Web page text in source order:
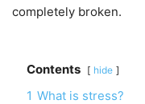
completely broken.
Contents hide
1 What is stress?